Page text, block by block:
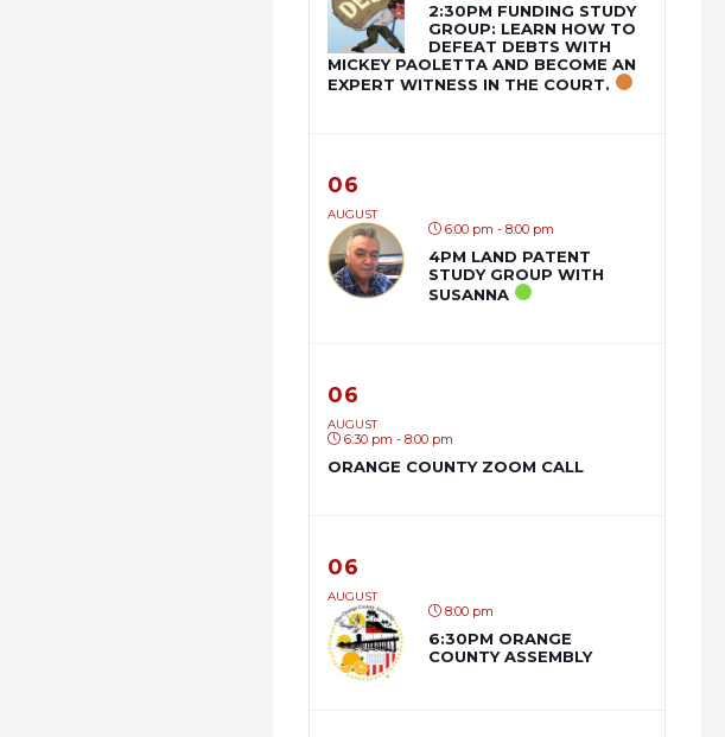
2:30PM FUNDING STUDY
GROUP: LEARN HOW TO
DEFEAT DEBTS WITH
MICKEY PAOLETTA AND BECOME AN
EXPERT WITNESS IN THE COURT.
06
AUGUST
6:00 pm - 8:00 pm
4PM LAND PATENT
STUDY GROUP WITH
SUSANNA
06
AUGUST
6:30 pm - 8:00 pm
ORANGE COUNTY ZOOM CALL
06
AUGUST
8:00 pm
6:30PM ORANGE
COUNTY ASSEMBLY